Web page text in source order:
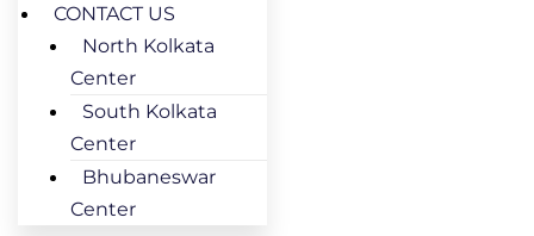
CONTACT US
North Kolkata
Center
South Kolkata
Center
Bhubaneswar
Center